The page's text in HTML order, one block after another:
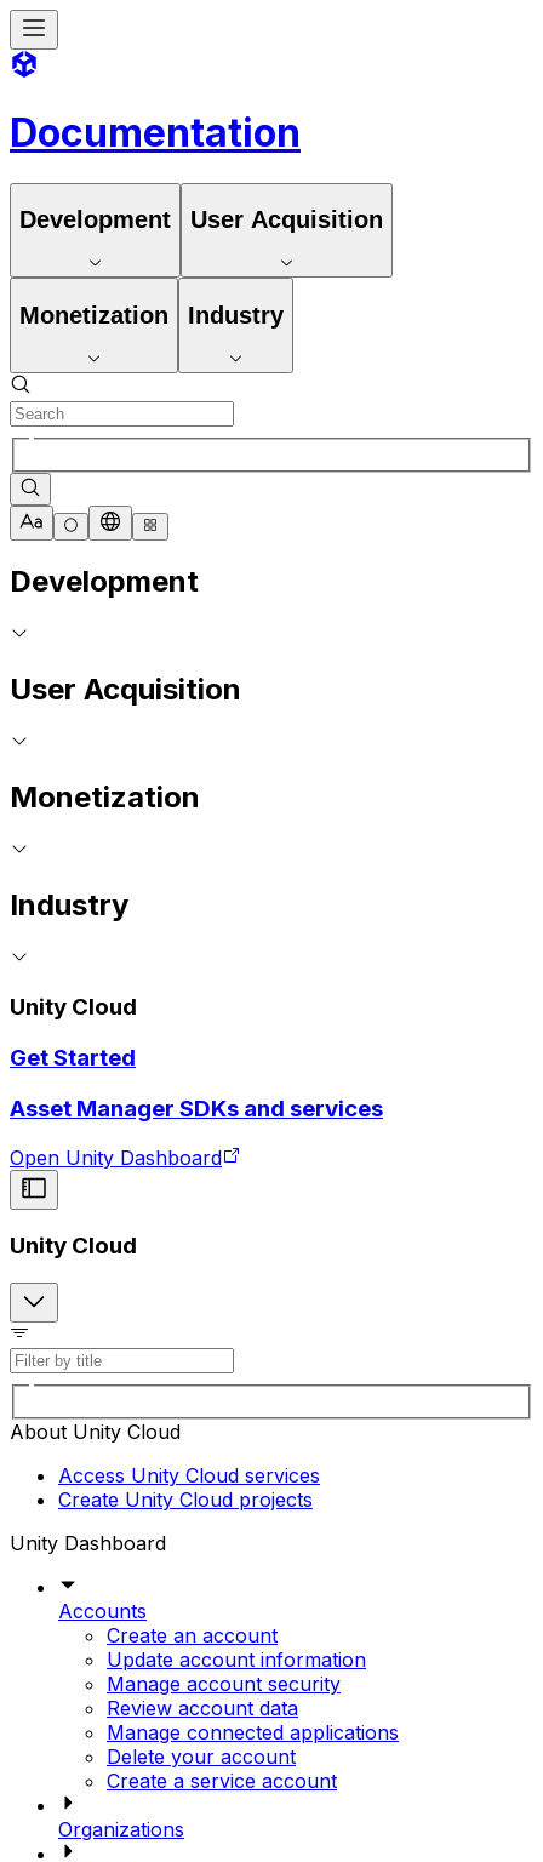
Documentation
Development User Acquisition
Monetization Industry
Development
User Acquisition
Monetization
Industry
Unity Cloud
Get Started
Asset Manager SDKs and services
Open Unity Dashboard
Unity Cloud
About Unity Cloud
Access Unity Cloud services
Create Unity Cloud projects
Unity Dashboard
Accounts
Create an account
Update account information
Manage account security
Review account data
Manage connected applications
Delete your account
Create a service account
Organizations